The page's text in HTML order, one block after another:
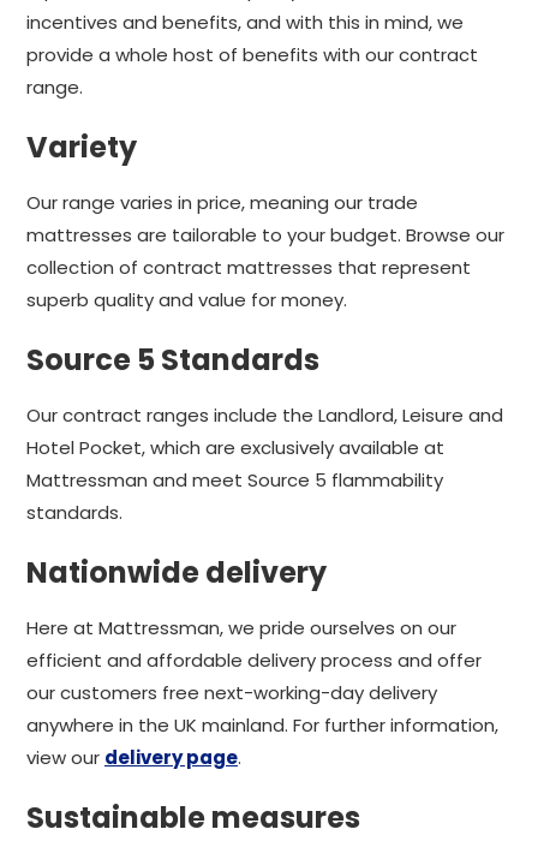
incentives and benefits, and with this in mind, we
provide a whole host of benefits with our contract
range.
Variety
Our range varies in price, meaning our trade
mattresses are tailorable to your budget. Browse our
collection of contract mattresses that represent
superb quality and value for money.
Source 5 Standards
Our contract ranges include the Landlord, Leisure and
Hotel Pocket, which are exclusively available at
Mattressman and meet Source 5 flammability
standards.
Nationwide delivery
Here at Mattressman, we pride ourselves on our
efficient and affordable delivery process and offer
our customers free next-working-day delivery
anywhere in the UK mainland. For further information,
view our delivery page.
Sustainable measures